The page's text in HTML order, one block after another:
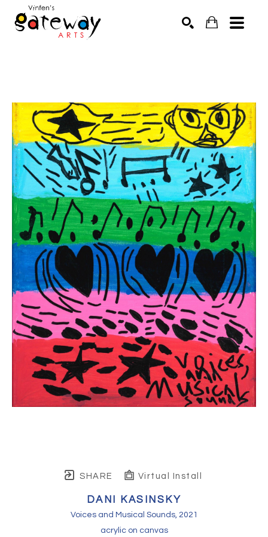
SHARE Virtual Install
DANI KASINSKY
Voices and Musical Sounds, 2021
acrylic on canvas